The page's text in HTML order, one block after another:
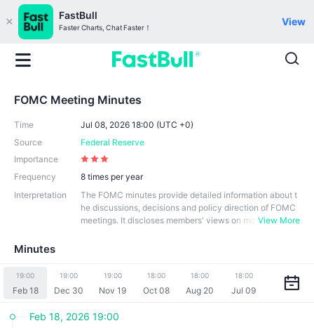
FastBull
Faster Charts, Chat Faster！
View
FOMC Meeting Minutes
Time
Jul 08, 2026 18:00 (UTC +0)
Source
Federal Reserve
Importance
Frequency
8 times per year
Interpretation
View More
The FOMC minutes provide detailed information about t
he discussions, decisions and policy direction of FOMC
meetings. It discloses members' views on mo
isions. Its role is to provide transparency of monetary pol
icy decisions, policy explanations, market information, a
nd historical records that help support the Fed's monetar
Minutes
19:00
Feb 18
19:00
Dec 30
19:00
Nov 19
18:00
Oct 08
18:00
Aug 20
18:00
Jul 09
Feb 18, 2026 19:00